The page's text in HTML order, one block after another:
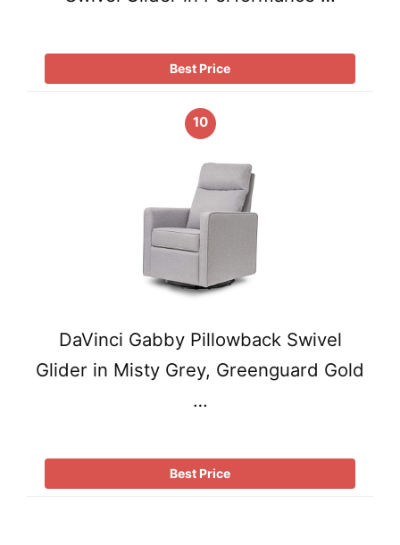
Best Price
10
DaVinci Gabby Pillowback Swivel
Glider in Misty Grey, Greenguard Gold
…
Best Price